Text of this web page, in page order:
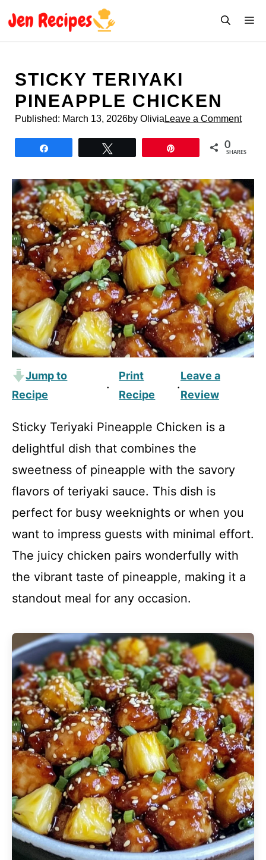
STICKY TERIYAKI
PINEAPPLE CHICKEN
Published: March 13, 2026by Olivia Leave a Comment
0
SHARES
Jump to
Recipe
·
Print
Recipe
·
Leave a
Review
Sticky Teriyaki Pineapple Chicken is a
delightful dish that combines the
sweetness of pineapple with the savory
flavors of teriyaki sauce. This dish is
perfect for busy weeknights or when you
want to impress guests with minimal effort.
The juicy chicken pairs wonderfully with
the vibrant taste of pineapple, making it a
standout meal for any occasion.